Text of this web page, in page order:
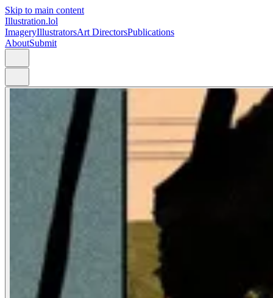
Skip to main content
Illustration.lol
ImageryIllustratorsArt DirectorsPublications
AboutSubmit